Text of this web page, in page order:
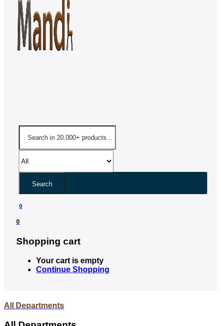
Search
0
0
Shopping cart
Your cart is empty
Continue Shopping
All Departments